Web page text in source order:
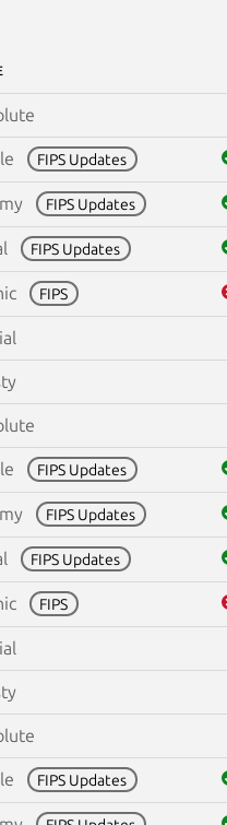
FIPS Updates
FIPS Updates
FIPS Updates
FIPS
FIPS Updates
FIPS Updates
FIPS Updates
FIPS
FIPS Updates